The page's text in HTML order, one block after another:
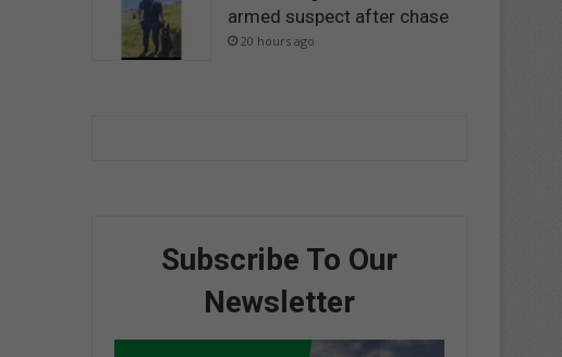
armed suspect after chase
20 hours ago
Subscribe To Our
Newsletter